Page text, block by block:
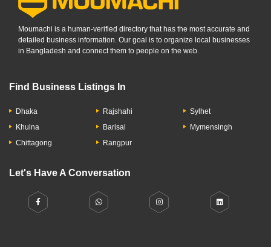
Moumachi is a human-verified directory that has the most accurate and
detailed business information. Our goal is to organize local businesses
in Bangladesh and connect them to people on the web.
Find Business Listings In
Dhaka
Khulna
Chittagong
Rajshahi
Barisal
Rangpur
Sylhet
Mymensingh
Let's Have A Conversation